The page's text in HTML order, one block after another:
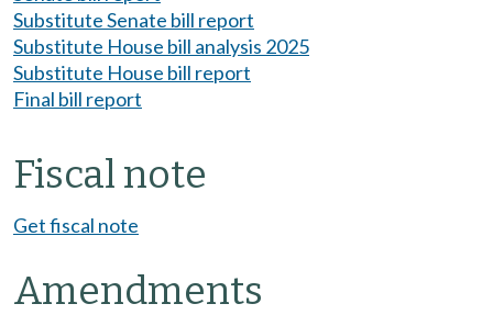
Substitute Senate bill report
Substitute House bill analysis 2025
Substitute House bill report
Final bill report
Fiscal note
Get fiscal note
Amendments